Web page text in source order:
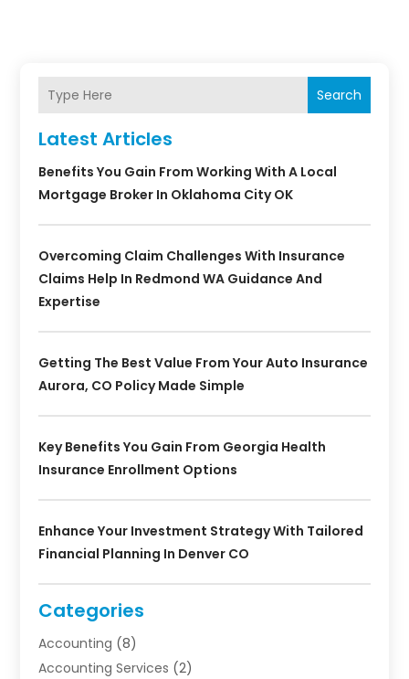
Search
Latest Articles
Benefits You Gain From Working With A Local
Mortgage Broker In Oklahoma City OK
Overcoming Claim Challenges With Insurance
Claims Help In Redmond WA Guidance And
Expertise
Getting The Best Value From Your Auto Insurance
Aurora, CO Policy Made Simple
Key Benefits You Gain From Georgia Health
Insurance Enrollment Options
Enhance Your Investment Strategy With Tailored
Financial Planning In Denver CO
Categories
Accounting (8)
Accounting Services (2)